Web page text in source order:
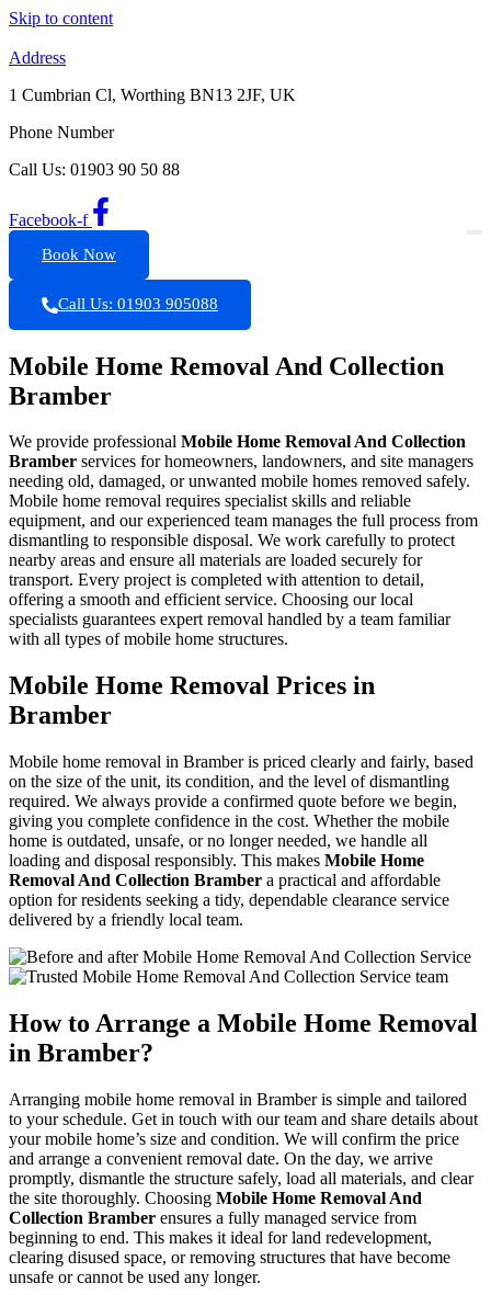
Skip to content
Address
1 Cumbrian Cl, Worthing BN13 2JF, UK
Phone Number
Call Us: 01903 90 50 88
Facebook-f
Book Now
Call Us: 01903 905088
Mobile Home Removal And Collection
Bramber
We provide professional Mobile Home Removal And Collection
Bramber services for homeowners, landowners, and site managers
needing old, damaged, or unwanted mobile homes removed safely.
Mobile home removal requires specialist skills and reliable
equipment, and our experienced team manages the full process from
dismantling to responsible disposal. We work carefully to protect
nearby areas and ensure all materials are loaded securely for
transport. Every project is completed with attention to detail,
offering a smooth and efficient service. Choosing our local
specialists guarantees expert removal handled by a team familiar
with all types of mobile home structures.
Mobile Home Removal Prices in
Bramber
Mobile home removal in Bramber is priced clearly and fairly, based
on the size of the unit, its condition, and the level of dismantling
required. We always provide a confirmed quote before we begin,
giving you complete confidence in the cost. Whether the mobile
home is outdated, unsafe, or no longer needed, we handle all
loading and disposal responsibly. This makes Mobile Home
Removal And Collection Bramber a practical and affordable
option for residents seeking a tidy, dependable clearance service
delivered by a friendly local team.
How to Arrange a Mobile Home Removal
in Bramber?
Arranging mobile home removal in Bramber is simple and tailored
to your schedule. Get in touch with our team and share details about
your mobile home’s size and condition. We will confirm the price
and arrange a convenient removal date. On the day, we arrive
promptly, dismantle the structure safely, load all materials, and clear
the site thoroughly. Choosing Mobile Home Removal And
Collection Bramber ensures a fully managed service from
beginning to end. This makes it ideal for land redevelopment,
clearing disused space, or removing structures that have become
unsafe or cannot be used any longer.